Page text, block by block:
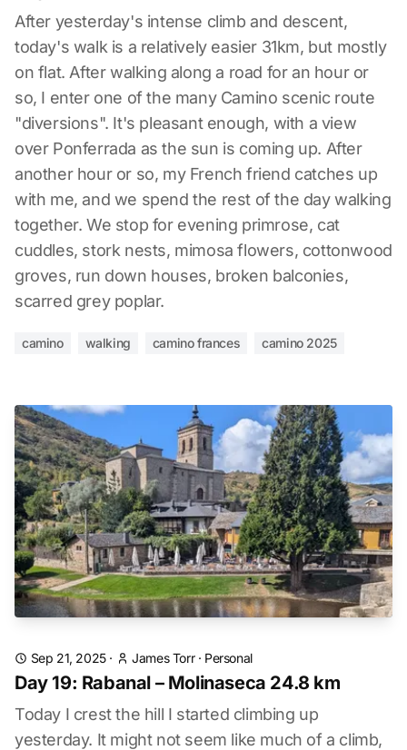
After yesterday's intense climb and descent,
today's walk is a relatively easier 31km, but mostly
on flat. After walking along a road for an hour or
so, I enter one of the many Camino scenic route
"diversions". It's pleasant enough, with a view
over Ponferrada as the sun is coming up. After
another hour or so, my French friend catches up
with me, and we spend the rest of the day walking
together. We stop for evening primrose, cat
cuddles, stork nests, mimosa flowers, cottonwood
groves, run down houses, broken balconies,
scarred grey poplar.
camino walking camino frances camino 2025
Sep 21, 2025· James Torr· Personal
Day 19: Rabanal – Molinaseca 24.8 km
Today I crest the hill I started climbing up
yesterday. It might not seem like much of a climb,